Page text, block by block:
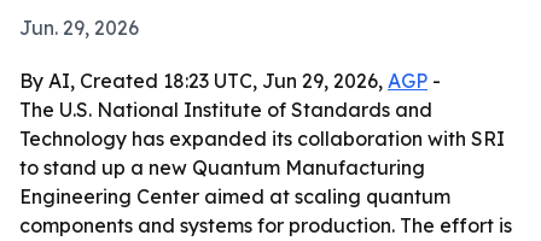
Jun. 29, 2026
By AI, Created 18:23 UTC, Jun 29, 2026, AGP -
The U.S. National Institute of Standards and
Technology has expanded its collaboration with SRI
to stand up a new Quantum Manufacturing
Engineering Center aimed at scaling quantum
components and systems for production. The effort is